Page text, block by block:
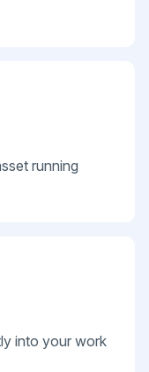
running
into your work